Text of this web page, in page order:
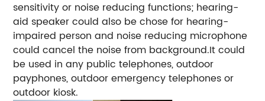
sensitivity or noise reducing functions; hearing-
aid speaker could also be chose for hearing-
impaired person and noise reducing microphone
could cancel the noise from background.It could
be used in any public telephones, outdoor
payphones, outdoor emergency telephones or
outdoor kiosk.